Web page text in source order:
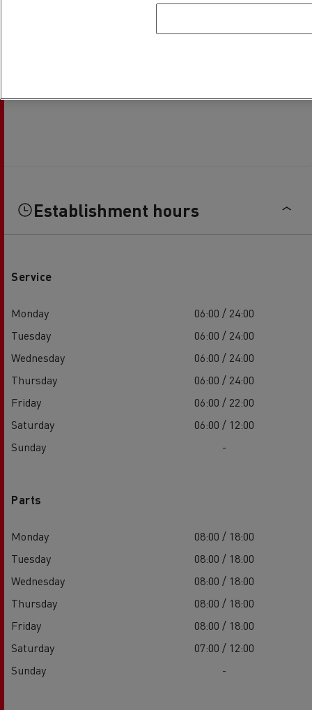
Establishment hours
Service
Monday
06:00 / 24:00
Tuesday
06:00 / 24:00
Wednesday
06:00 / 24:00
Thursday
06:00 / 24:00
Friday
06:00 / 22:00
Saturday
06:00 / 12:00
Sunday
-
Parts
Monday
08:00 / 18:00
Tuesday
08:00 / 18:00
Wednesday
08:00 / 18:00
Thursday
08:00 / 18:00
Friday
08:00 / 18:00
Saturday
07:00 / 12:00
Sunday
-